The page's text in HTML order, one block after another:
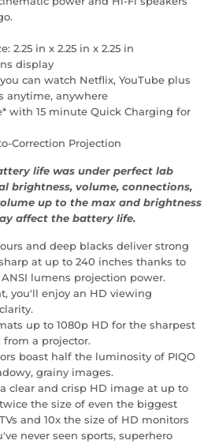
2.25 in x 2.25 in x 2.25 in
display
can watch Netflix, YouTube plus
anytime, anywhere
with 15 minute Quick Charging for
Correction Projection
life was under perfect lab
brightness, volume, connections,
up to the max and brightness
affect the battery life.
and deep blacks deliver strong
at up to 240 inches thanks to
lumens projection power.
you'll enjoy an HD viewing
up to 1080p HD for the sharpest
from a projector.
boast half the luminosity of PIQO
grainy images.
clear and crisp HD image at up to
the size of even the biggest
and 10x the size of HD monitors
never seen sports, superhero